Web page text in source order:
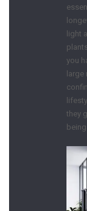
light
you
large
they